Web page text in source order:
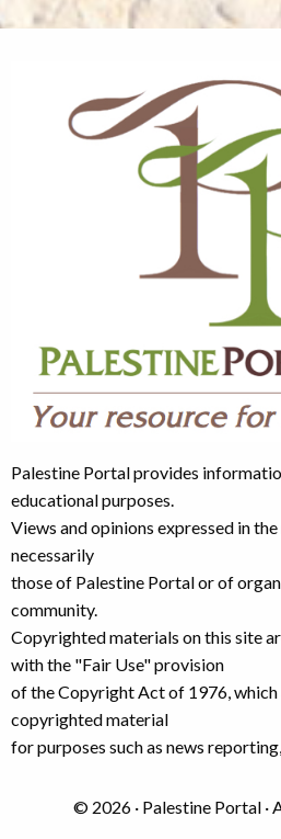
Palestine Portal provides
educational purposes.
Views and opinions expressed in
necessarily
those of Palestine Portal or of
community.
Copyrighted materials on this site
with the "Fair Use" provision
of the Copyright Act of 1976,
copyrighted material
for purposes such as news
© 2026 · Palestine Portal ·